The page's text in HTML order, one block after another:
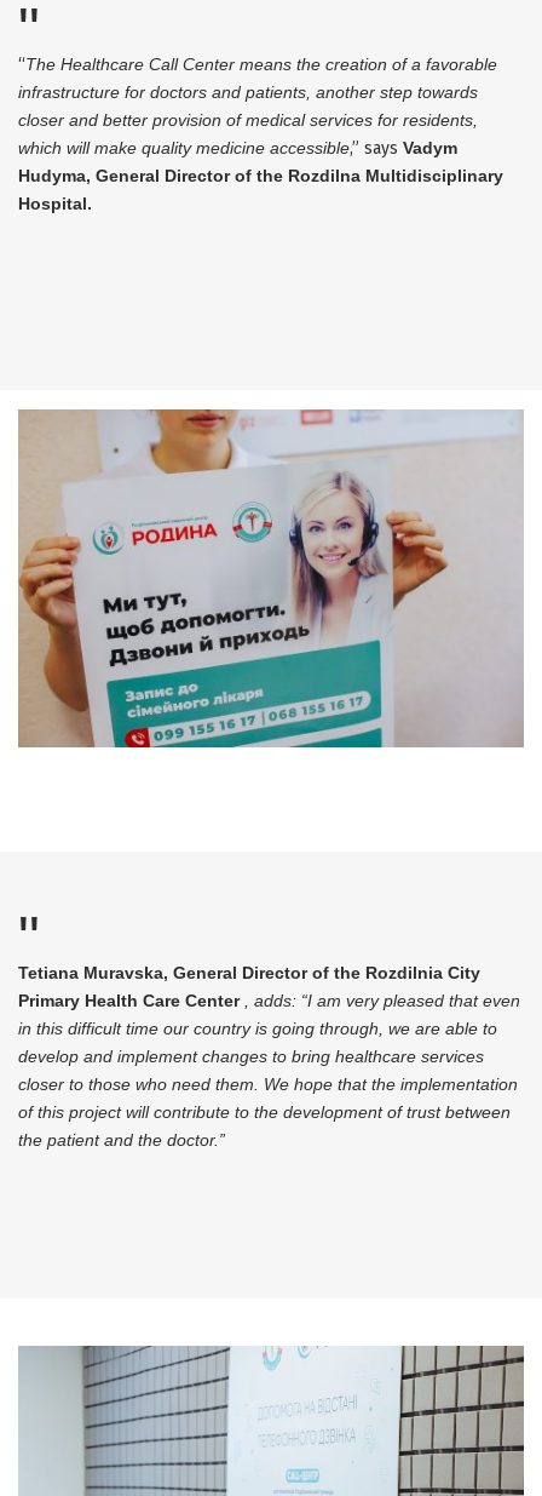
“The Healthcare Call Center means the creation of a favorable
infrastructure for doctors and patients, another step towards
closer and better provision of medical services for residents,
which will make quality medicine accessible,” says Vadym
Hudyma, General Director of the Rozdilna Multidisciplinary
Hospital.
Tetiana Muravska, General Director of the Rozdilnia City
Primary Health Care Center
, adds: “I am very pleased that even
in this difficult time our country is going through, we are able to
develop and implement changes to bring healthcare services
closer to those who need them. We hope that the implementation
of this project will contribute to the development of trust between
the patient and the doctor.”